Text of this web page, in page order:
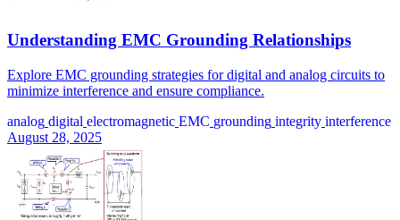
Understanding EMC Grounding Relationships
Explore EMC grounding strategies for digital and analog circuits to
minimize interference and ensure compliance.
analog digital electromagnetic EMC grounding integrity interference
August 28, 2025